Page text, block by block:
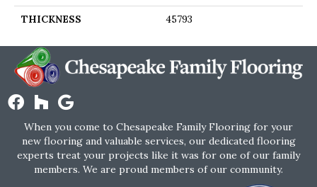
THICKNESS 45793
When you come to Chesapeake Family Flooring for your
new flooring and valuable services, our dedicated flooring
experts treat your projects like it was for one of our family
members. We are proud members of our community.